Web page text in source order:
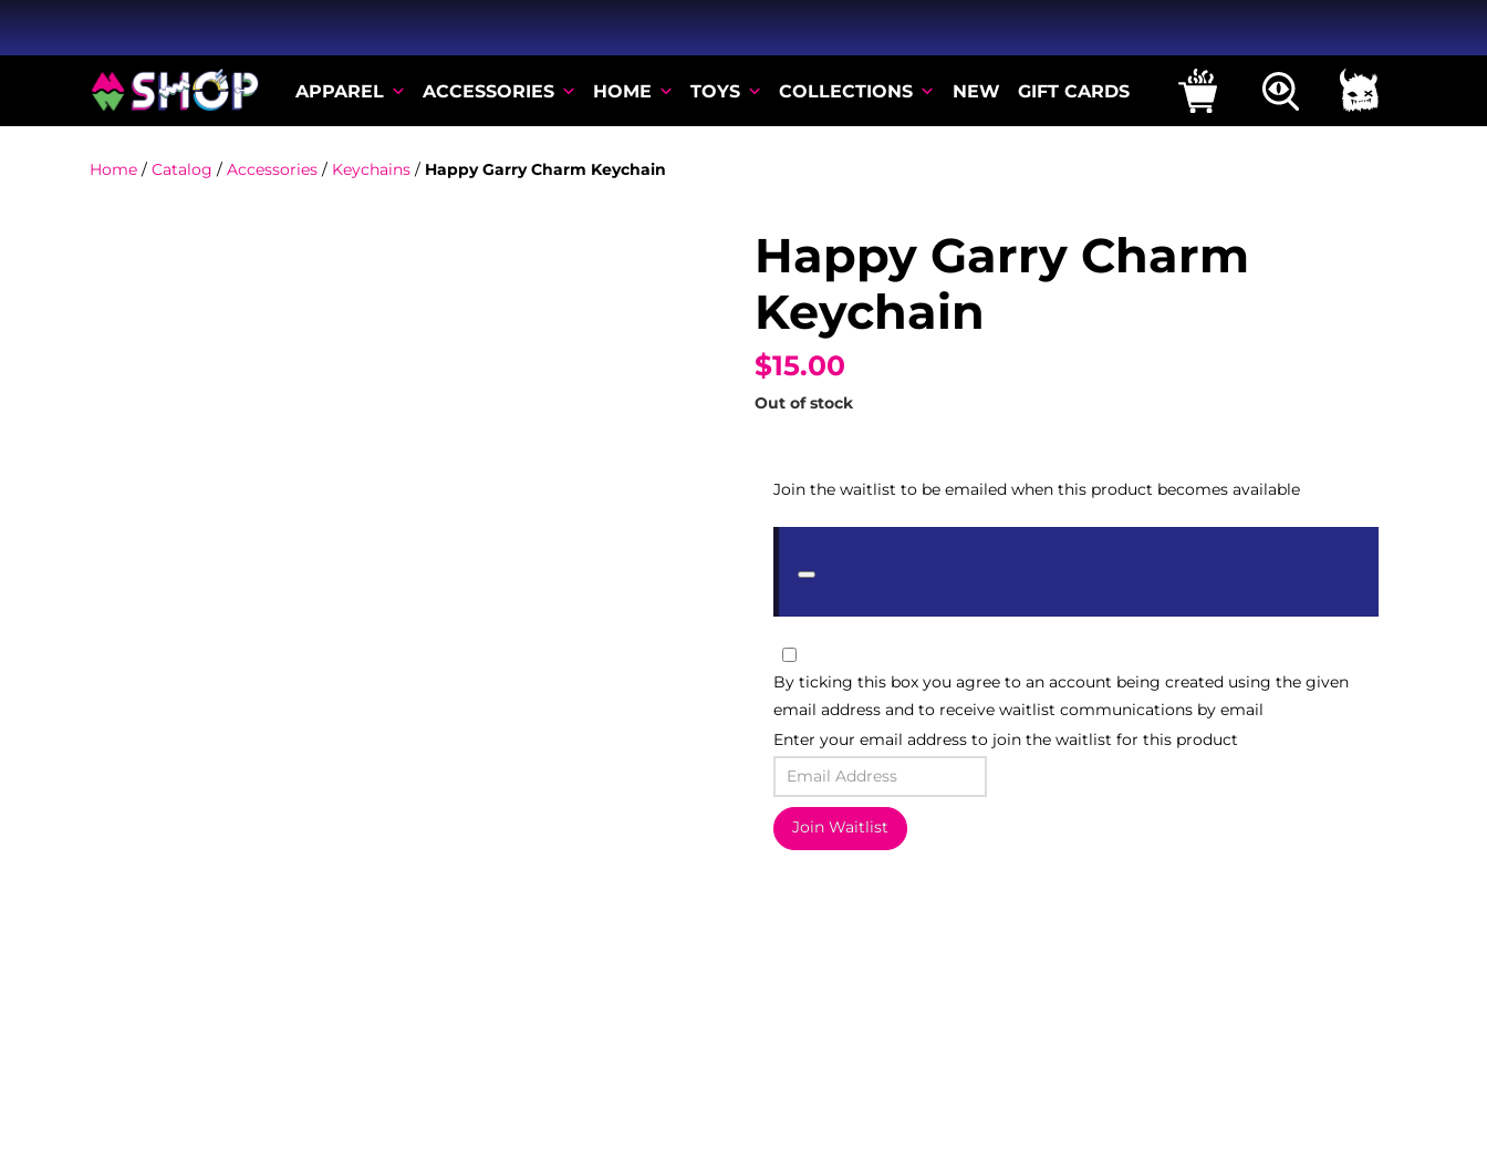
APPAREL ACCESSORIES HOME TOYS COLLECTIONS NEW GIFT CARDS
Home/ Catalog / Accessories/ Keychains/ Happy Garry Charm Keychain
Happy Garry Charm
Keychain
$15.00
Out of stock
Join the waitlist to be emailed when this product becomes available
notification
By ticking this box you agree to an account being created using the given
email address and to receive waitlist communications by email
Enter your email address to join the waitlist for this product
Join Waitlist